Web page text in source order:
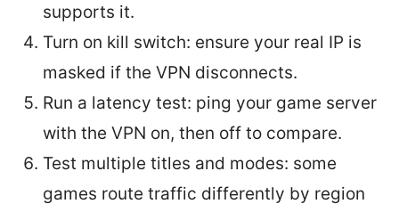
supports it.
Turn on kill switch: ensure your real IP is
masked if the VPN disconnects.
Run a latency test: ping your game server
with the VPN on, then off to compare.
Test multiple titles and modes: some
games route traffic differently by region